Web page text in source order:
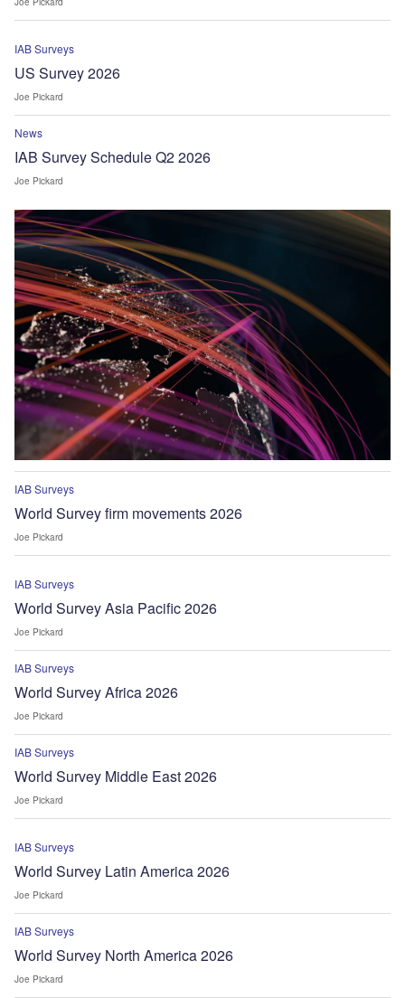
IAB Surveys
US Survey 2026
Joe Pickard
News
IAB Survey Schedule Q2 2026
Joe Pickard
IAB Surveys
World Survey firm movements 2026
Joe Pickard
IAB Surveys
World Survey Asia Pacific 2026
Joe Pickard
IAB Surveys
World Survey Africa 2026
Joe Pickard
IAB Surveys
World Survey Middle East 2026
Joe Pickard
IAB Surveys
World Survey Latin America 2026
Joe Pickard
IAB Surveys
World Survey North America 2026
Joe Pickard